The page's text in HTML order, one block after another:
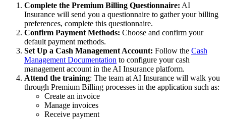
Complete the Premium Billing Questionnaire: AI
Insurance will send you a questionnaire to gather your billing
preferences, complete this questionnaire.
Confirm Payment Methods: Choose and confirm your
default payment methods.
Set Up a Cash Management Account: Follow the Cash
Management Documentation to configure your cash
management account in the AI Insurance platform.
Attend the training: The team at AI Insurance will walk you
through Premium Billing processes in the application such as:
Create an invoice
Manage invoices
Receive payment